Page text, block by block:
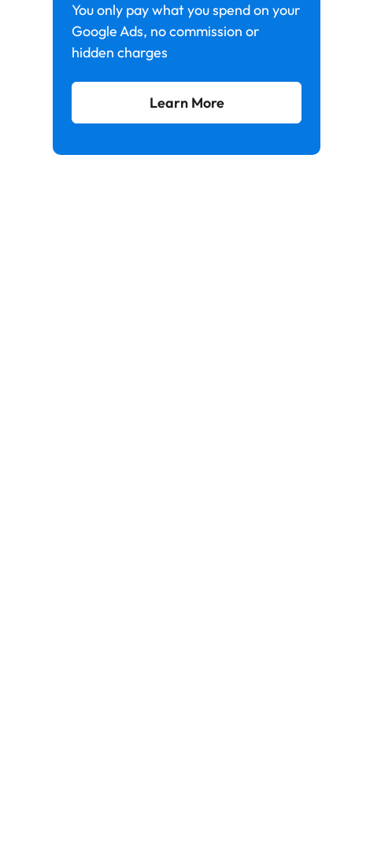
You only pay what you spend on your
Google Ads, no commission or
hidden charges
Learn More